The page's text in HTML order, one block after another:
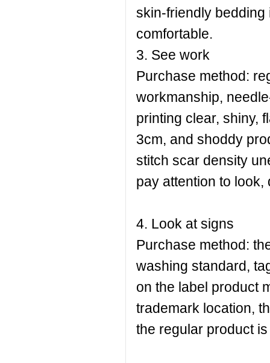
skin-friendly bedding
comfortable.
3. See work
Purchase method:
workmanship,
printing clear, shiny,
3cm, and shoddy
stitch scar density
pay attention to
4. Look at signs
Purchase method:
washing standard,
on the label product
trademark location,
the regular product